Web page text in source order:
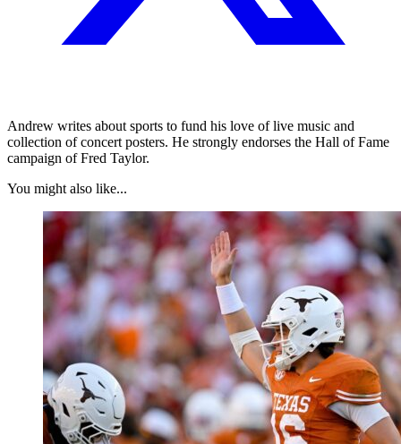
Andrew writes about sports to fund his love of live music and
collection of concert posters. He strongly endorses the Hall of Fame
campaign of Fred Taylor.
You might also like...